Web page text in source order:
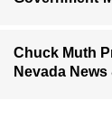
Chuck Muth
Nevada